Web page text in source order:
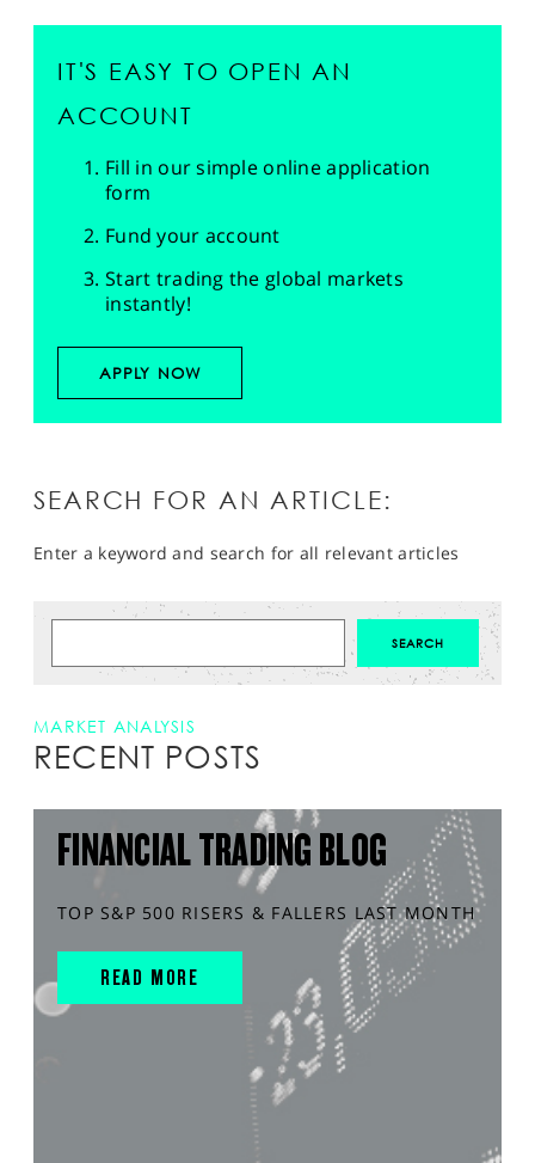
IT'S EASY TO OPEN AN
ACCOUNT
Fill in our simple online application
form
Fund your account
Start trading the global markets
instantly!
APPLY NOW
SEARCH FOR AN ARTICLE:
Enter a keyword and search for all relevant articles
MARKET ANALYSIS
RECENT POSTS
FINANCIAL TRADING BLOG
TOP S&P 500 RISERS & FALLERS LAST MONTH
READ MORE